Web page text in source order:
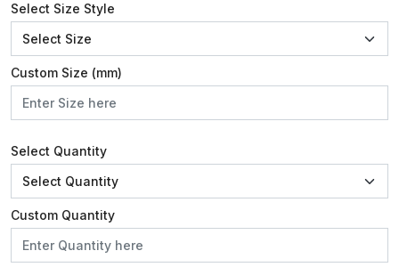
Select Size Style
Custom Size (mm)
Select Quantity
Custom Quantity